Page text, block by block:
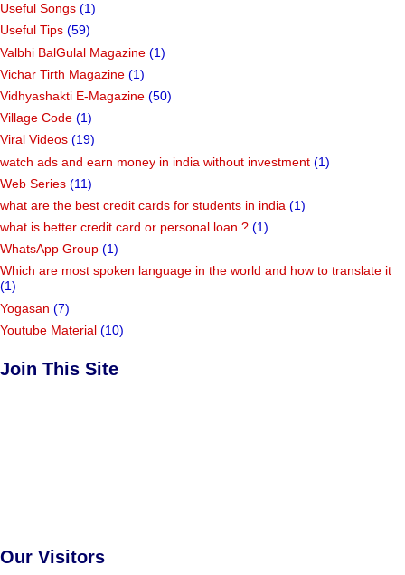
Useful Songs (1)
Useful Tips (59)
Valbhi BalGulal Magazine (1)
Vichar Tirth Magazine (1)
Vidhyashakti E-Magazine (50)
Village Code (1)
Viral Videos (19)
watch ads and earn money in india without investment (1)
Web Series (11)
what are the best credit cards for students in india (1)
what is better credit card or personal loan ? (1)
WhatsApp Group (1)
Which are most spoken language in the world and how to translate it
(1)
Yogasan (7)
Youtube Material (10)
Join This Site
Our Visitors